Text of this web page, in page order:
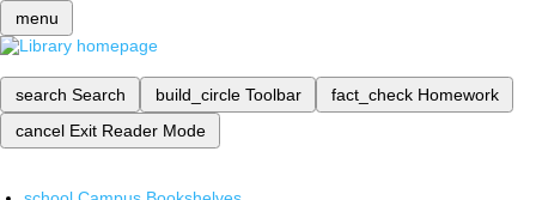
menu
search Search build_circle Toolbar fact_check Homework
cancel Exit Reader Mode